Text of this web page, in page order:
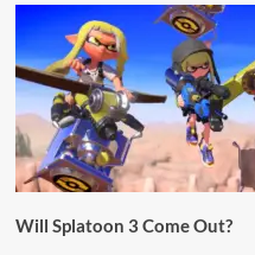
Will Splatoon 3 Come Out?